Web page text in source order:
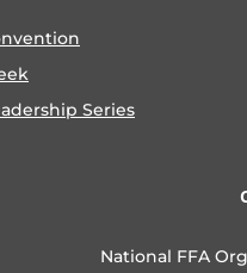
Series
National FFA